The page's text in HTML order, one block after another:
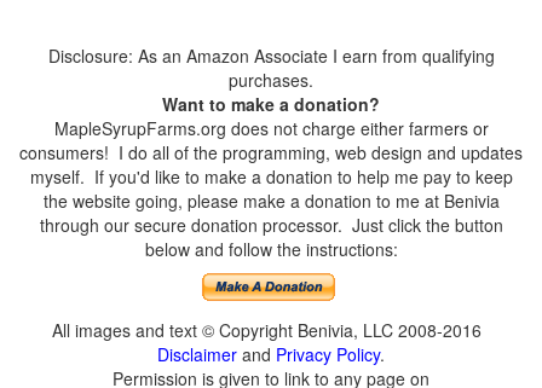
Disclosure: As an Amazon Associate I earn from qualifying
purchases.
Want to make a donation?
MapleSyrupFarms.org does not charge either farmers or
consumers! I do all of the programming, web design and updates
myself. If you'd like to make a donation to help me pay to keep
the website going, please make a donation to me at Benivia
through our secure donation processor. Just click the button
below and follow the instructions:
All images and text © Copyright Benivia, LLC 2008-2016
Disclaimer and Privacy Policy.
Permission is given to link to any page on